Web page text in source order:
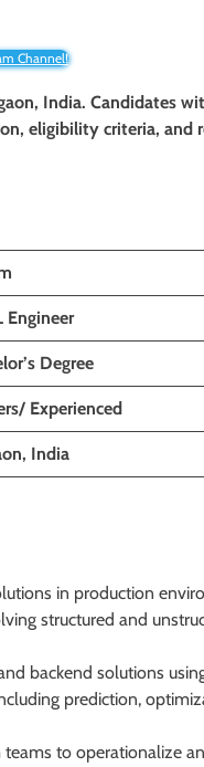
Channel!
India. Candidates
eligibility criteria, and
Engineer
Degree
Experienced
India
in production
structured and
backend solutions
prediction,
to operationalize